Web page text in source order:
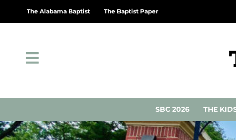
The Alabama Baptist The Baptist Paper
SBC 2026 THE